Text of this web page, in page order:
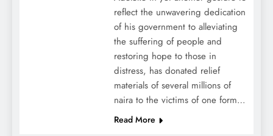
reflect the unwavering dedication
of his government to alleviating
the suffering of people and
restoring hope to those in
distress, has donated relief
materials of several millions of
naira to the victims of one form…
Read More